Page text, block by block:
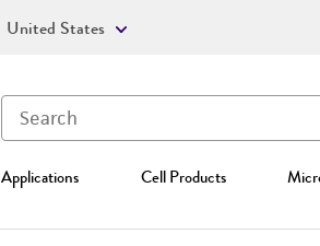
Applications Cell Products
United States